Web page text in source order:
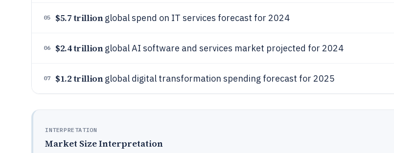
05 $5.7 trillionglobal spend on IT services forecast for 2024
06 $2.4 trillionglobal AI software and services market projected for 2024
07 $1.2 trillionglobal digital transformation spending forecast for 2025
INTERPRETATION
Market Size Interpretation